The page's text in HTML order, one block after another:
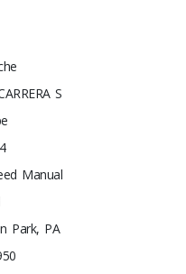
S
Manual
Park, PA